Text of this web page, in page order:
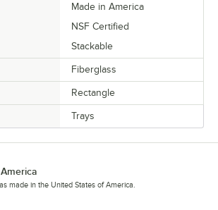
Made in America
NSF Certified
Stackable
Fiberglass
Rectangle
Trays
made in the United States of America.